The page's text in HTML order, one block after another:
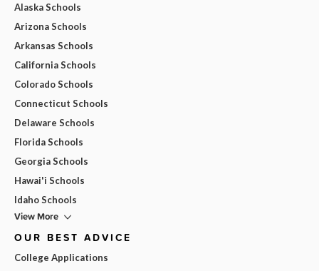
Alaska Schools
Arizona Schools
Arkansas Schools
California Schools
Colorado Schools
Connecticut Schools
Delaware Schools
Florida Schools
Georgia Schools
Hawai'i Schools
Idaho Schools
View More
OUR BEST ADVICE
College Applications